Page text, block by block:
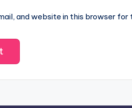
and website in this browser